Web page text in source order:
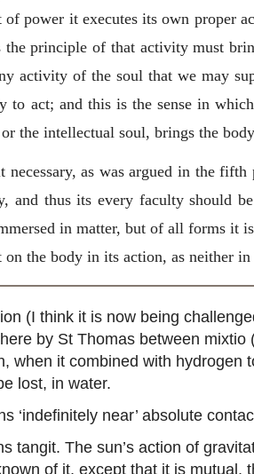
power it executes its own proper
theprinciple of that activity must
activity of the soul that we may
to act; and this is the sense in
the intellectual soul, brings the
necessary, as was argued in the
and thus its every faculty should
in matter, but of all forms it
on the body in its action, as neither
(I think it is now being
by St Thomas between mixtio
when it combined with
lost, in water.
‘indefinitely near’ absolute
tangit. The sun’s action of
of it, except that it is